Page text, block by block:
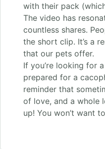
with their pack
The video has
countless shares.
the short clip. It’s a
that our pets offer.
If you’re looking for
prepared for a
reminder that
of love, and a whole
up! You won’t want